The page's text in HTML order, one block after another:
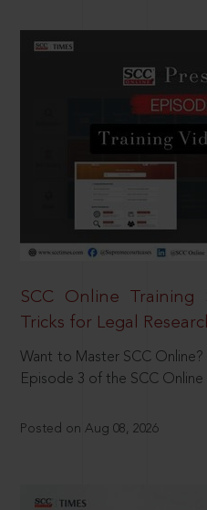
SCC Online
Tricks for Legal
Want to Master SCC
Episode 3 of the SCC
Posted on Aug 08, 2026